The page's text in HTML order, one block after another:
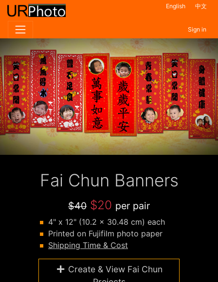
English 中文
Sign in
Fai Chun Banners
$40 $20 per pair
4" x 12" (10.2 x 30.48 cm) each
Printed on Fujifilm photo paper
Shipping Time & Cost
Create & View Fai Chun